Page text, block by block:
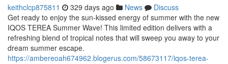
keithclcp875811 329 days ago News
Discuss
Get ready to enjoy the sun-kissed energy of summer with the new
IQOS TEREA Summer Wave! This limited edition delivers with a
refreshing blend of tropical notes that will sweep you away to your
dream summer escape.
https://ambereoah674962.blogerus.com/58673117/iqos-terea-